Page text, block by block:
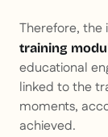
Therefore, the
training
educational
linked to the
moments,
achieved.